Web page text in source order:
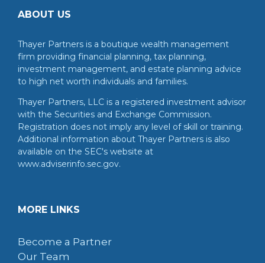
ABOUT US
Thayer Partners is a boutique wealth management
firm providing financial planning, tax planning,
investment management, and estate planning advice
to high net worth individuals and families.
Thayer Partners, LLC is a registered investment advisor
with the Securities and Exchange Commission.
Registration does not imply any level of skill or training.
Additional information about Thayer Partners is also
available on the SEC's website at
www.adviserinfo.sec.gov.
MORE LINKS
Become a Partner
Our Team